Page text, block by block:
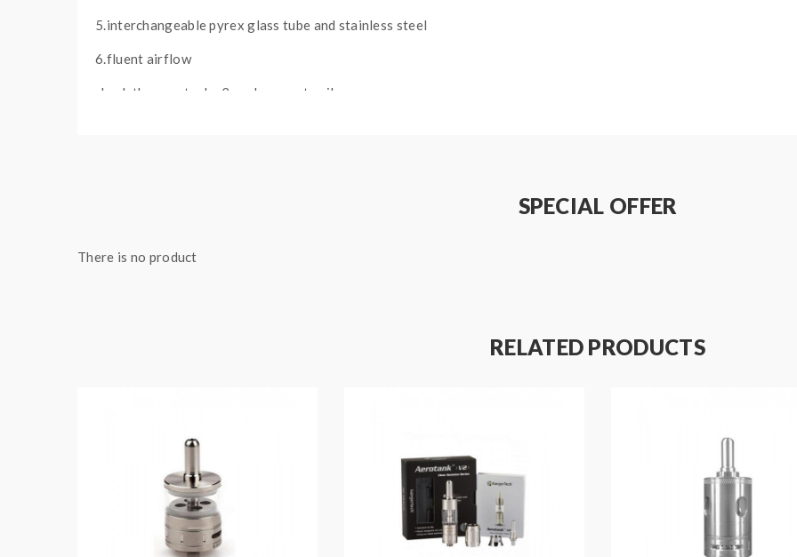
5.interchangeable pyrex glass tube and stainless steel
6.fluent airflow
check the aerotank v2 replacement coils
tanks, mods etc.please have a basic knowledge of vape.welcome to contact us anytime to get help.
SPECIAL OFFER
There is no product
RELATED PRODUCTS